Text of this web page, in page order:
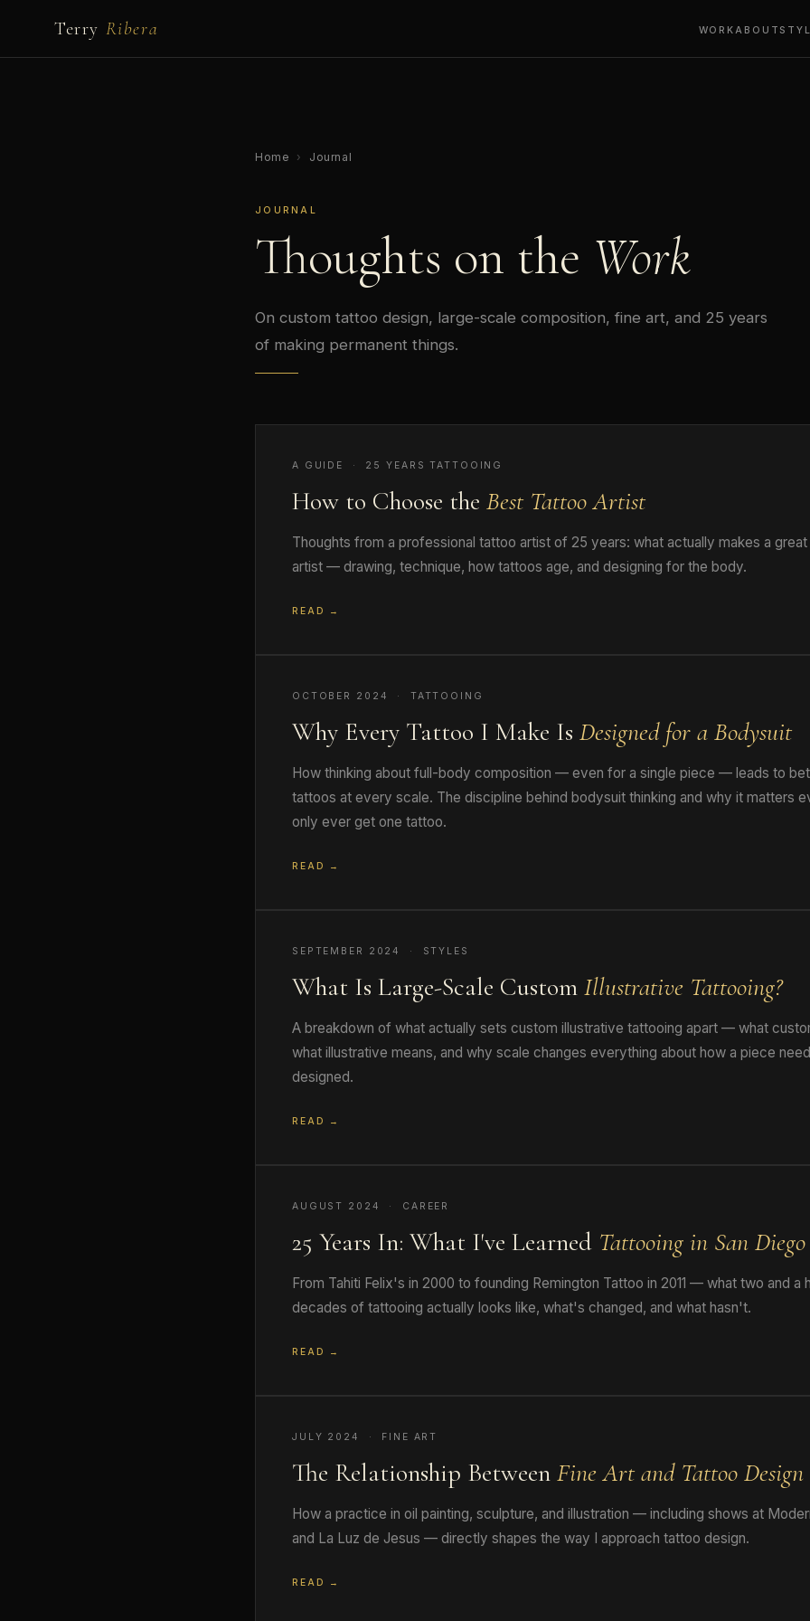
Terry Ribera WORKABOUT
Home › Journal
JOURNAL
Thoughts on the Work
On custom tattoo design, large-scale composition, fine art, and 25 years
of making permanent things.
A GUIDE · 25 YEARS TATTOOING
How to Choose the Best Tattoo Artist
Thoughts from a professional tattoo artist of 25 years: what actually makes a
artist — drawing, technique, how tattoos age, and designing for the body.
READ →
OCTOBER 2024 · TATTOOING
Why Every Tattoo I Make Is Designed for a Bodysuit
How thinking about full-body composition — even for a single piece — leads to
tattoos at every scale. The discipline behind bodysuit thinking and why it matters
only ever get one tattoo.
READ →
SEPTEMBER 2024 · STYLES
What Is Large-Scale Custom Illustrative Tattooing?
A breakdown of what actually sets custom illustrative tattooing apart — what
what illustrative means, and why scale changes everything about how a piece
designed.
READ →
AUGUST 2024 · CAREER
25 Years In: What I've Learned Tattooing in San Diego
From Tahiti Felix's in 2000 to founding Remington Tattoo in 2011 — what two and a
decades of tattooing actually looks like, what's changed, and what hasn't.
READ →
JULY 2024 · FINE ART
The Relationship Between Fine Art and Tattoo Design
How a practice in oil painting, sculpture, and illustration — including shows at
and La Luz de Jesus — directly shapes the way I approach tattoo design.
READ →